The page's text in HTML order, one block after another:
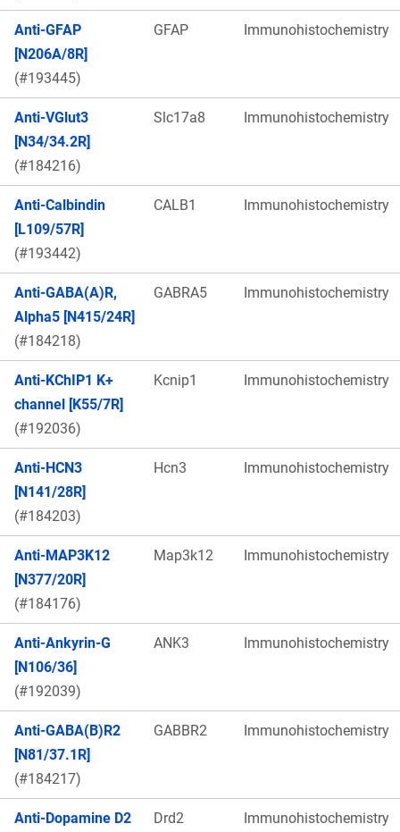
Anti-GFAP
[N206A/8R]
(#193445)
GFAP Immunohistochemistry
Anti-VGlut3
[N34/34.2R]
(#184216)
Slc17a8 Immunohistochemistry
Anti-Calbindin
[L109/57R]
(#193442)
CALB1 Immunohistochemistry
Anti-GABA(A)R,
Alpha5 [N415/24R]
(#184218)
GABRA5 Immunohistochemistry
Anti-KChIP1 K+
channel [K55/7R]
(#192036)
Kcnip1 Immunohistochemistry
Anti-HCN3
[N141/28R]
(#184203)
Hcn3 Immunohistochemistry
Anti-MAP3K12
[N377/20R]
(#184176)
Map3k12 Immunohistochemistry
Anti-Ankyrin-G
[N106/36]
(#192039)
ANK3 Immunohistochemistry
Anti-GABA(B)R2
[N81/37.1R]
(#184217)
GABBR2 Immunohistochemistry
Anti-Dopamine D2
Drd2 Immunohistochemistry